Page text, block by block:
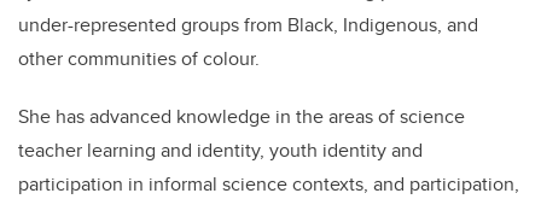
under-represented groups from Black, Indigenous, and
other communities of colour.
She has advanced knowledge in the areas of science
teacher learning and identity, youth identity and
participation in informal science contexts, and participation,